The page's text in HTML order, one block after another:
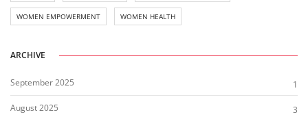
WOMEN EMPOWERMENT WOMEN HEALTH
ARCHIVE
September 2025
1
August 2025
3